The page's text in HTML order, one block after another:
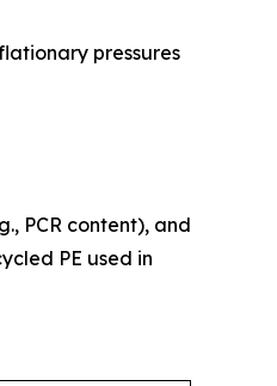
pressures
PCR content), and
PE used in